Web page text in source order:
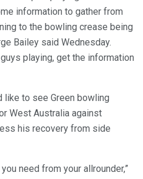
information to gather from
to the bowling crease being
Bailey said Wednesday.
playing, get the information
to see Green bowling
West Australia against
his recovery from side
need from your allrounder,”